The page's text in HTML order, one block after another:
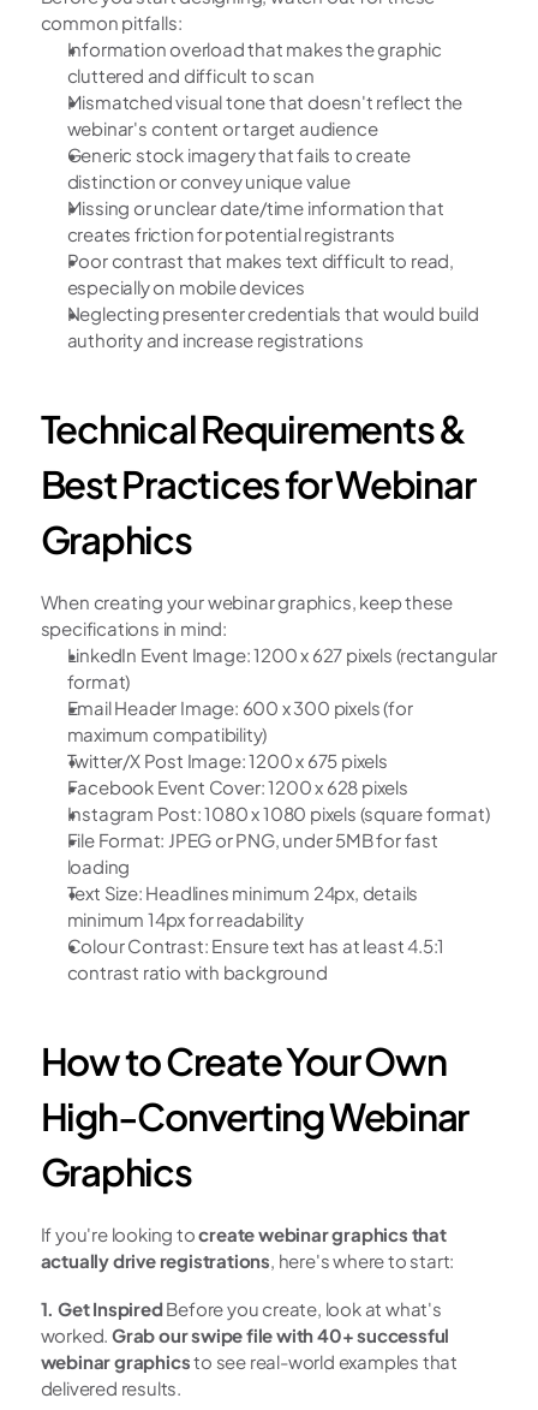
common pitfalls:
Information overload that makes the graphic
cluttered and difficult to scan
Mismatched visual tone that doesn't reflect the
webinar's content or target audience
Generic stock imagery that fails to create
distinction or convey unique value
Missing or unclear date/time information that
creates friction for potential registrants
Poor contrast that makes text difficult to read,
especially on mobile devices
Neglecting presenter credentials that would build
authority and increase registrations
Technical Requirements &
Best Practices for Webinar
Graphics
When creating your webinar graphics, keep these
specifications in mind:
LinkedIn Event Image: 1200 x 627 pixels (rectangular
format)
Email Header Image: 600 x 300 pixels (for
maximum compatibility)
Twitter/X Post Image: 1200 x 675 pixels
Facebook Event Cover: 1200 x 628 pixels
Instagram Post: 1080 x 1080 pixels (square format)
File Format: JPEG or PNG, under 5MB for fast
loading
Text Size: Headlines minimum 24px, details
minimum 14px for readability
Colour Contrast: Ensure text has at least 4.5:1
contrast ratio with background
How to Create Your Own
High-Converting Webinar
Graphics
If you're looking to create webinar graphics that
actually drive registrations, here's where to start:
1. Get Inspired Before you create, look at what's
worked. Grab our swipe file with 40+ successful
webinar graphics to see real-world examples that
delivered results.